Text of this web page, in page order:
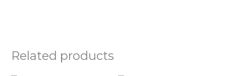
Related products